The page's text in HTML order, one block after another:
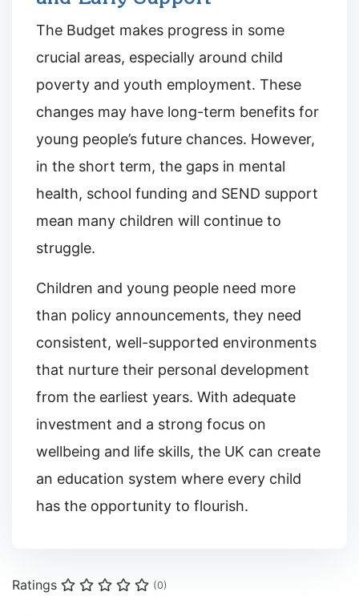
The Budget makes progress in some
crucial areas, especially around child
poverty and youth employment. These
changes may have long-term benefits for
young people’s future chances. However,
in the short term, the gaps in mental
health, school funding and SEND support
mean many children will continue to
struggle.
Children and young people need more
than policy announcements, they need
consistent, well-supported environments
that nurture their personal development
from the earliest years. With adequate
investment and a strong focus on
wellbeing and life skills, the UK can create
an education system where every child
has the opportunity to flourish.
Ratings (0)